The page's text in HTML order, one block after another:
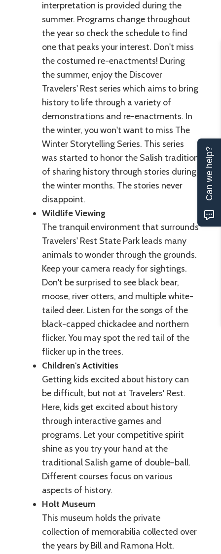
interpretation is provided during the
summer. Programs change throughout
the year so check the schedule to find
one that peaks your interest. Don't miss
the costumed re-enactments! During
the summer, enjoy the Discover
Travelers' Rest series which aims to bring
history to life through a variety of
demonstrations and re-enactments. In
the winter, you won't want to miss The
Winter Storytelling Series. This series
was started to honor the Salish tradition
of sharing history through stories during
the winter months. The stories never
disappoint.
Wildlife Viewing
The tranquil environment that surrounds
Travelers' Rest State Park leads many
animals to wonder through the grounds.
Keep your camera ready for sightings.
Don't be surprised to see black bear,
moose, river otters, and multiple white-
tailed deer. Listen for the songs of the
black-capped chickadee and northern
flicker. You may spot the red tail of the
flicker up in the trees.
Children's Activities
Getting kids excited about history can
be difficult, but not at Travelers' Rest.
Here, kids get excited about history
through interactive games and
programs. Let your competitive spirit
shine as you try your hand at the
traditional Salish game of double-ball.
Different courses focus on various
aspects of history.
Holt Museum
This museum holds the private
collection of memorabilia collected over
the years by Bill and Ramona Holt.
Can we help?